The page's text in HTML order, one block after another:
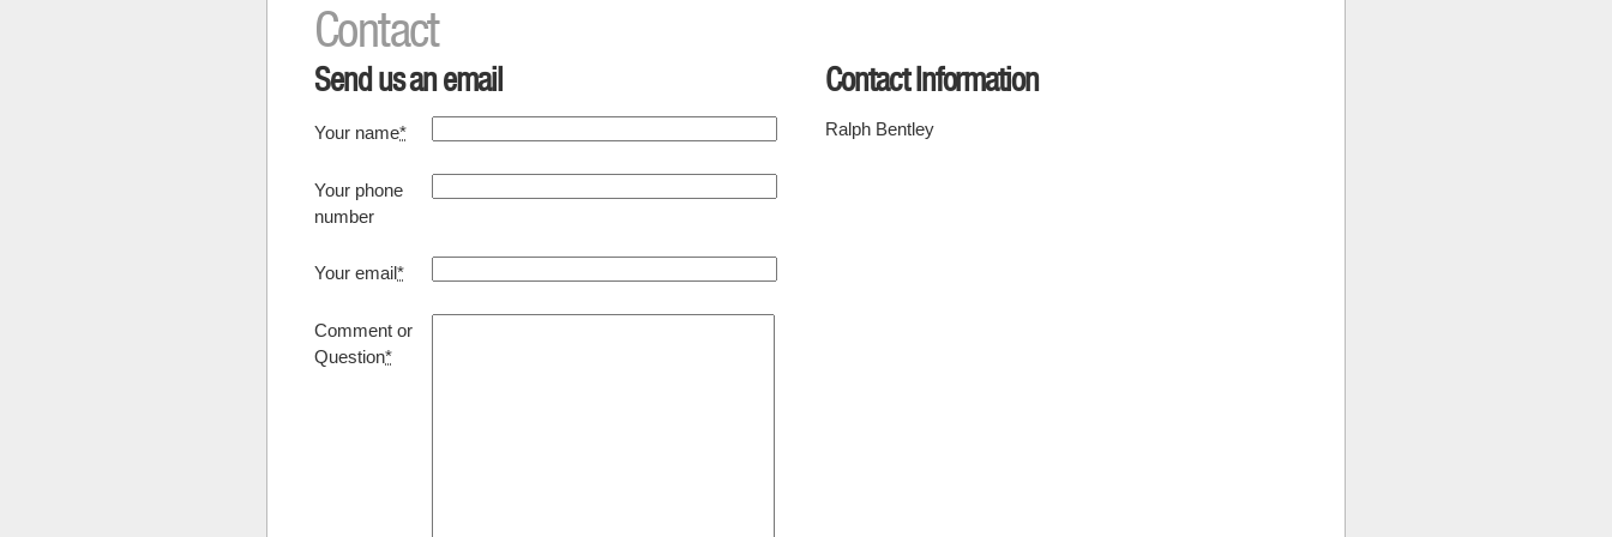
Contact
Send us an email
Your name*
Your phone
number
Your email*
Comment or
Question*
Contact Information
Ralph Bentley